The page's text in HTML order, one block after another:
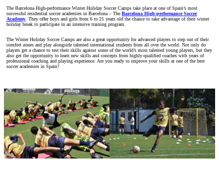
The Barcelona High-performance Winter Holiday Soccer Camps take place at one of Spain’s most
successful residential soccer academies in Barcelona – The Barcelona High-performance Soccer
Academy . They offer boys and girls from 6 to 21 years old the chance to take advantage of their winter
holiday break to participate in an intensive training program.
The Winter Holiday Soccer Camps are also a great opportunity for advanced players to step out of their
comfort zones and play alongside talented international students from all over the world. Not only do
players get a chance to test their skills against some of the world’s most talented young players, but they
also get the opportunity to learn new skills and concepts from highly-qualified coaches with years of
professional coaching and playing experience. Are you ready to improve your skills at one of the best
soccer academies in Spain?